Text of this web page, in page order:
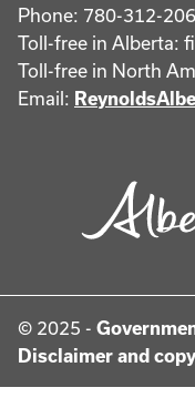
Phone: 780-312-
Toll-free in Alberta:
Toll-free in North
Email:
© 2025 -
Disclaimer and